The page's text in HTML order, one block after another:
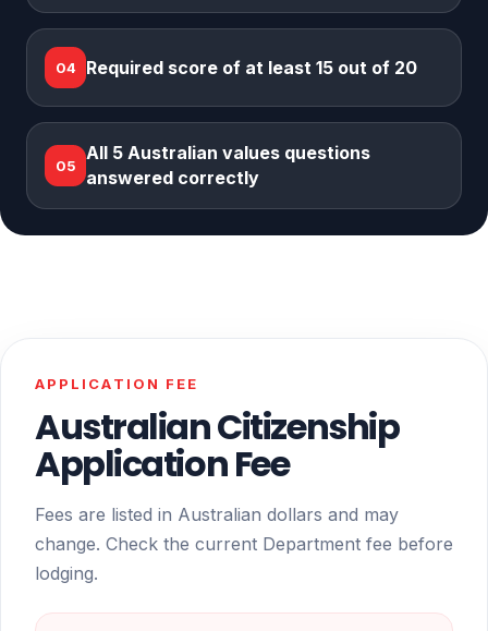
04 Required score of at least 15 out of 20
05
All 5 Australian values questions
answered correctly
APPLICATION FEE
Australian Citizenship
Application Fee
Fees are listed in Australian dollars and may
change. Check the current Department fee before
lodging.